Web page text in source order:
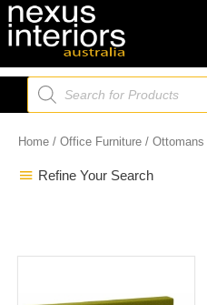
Skip
to
Products
search
Home / Office Furniture / Ottomans
Refine Your Search